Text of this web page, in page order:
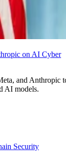
on AI Cyber
and Anthropic
AI models.
Security